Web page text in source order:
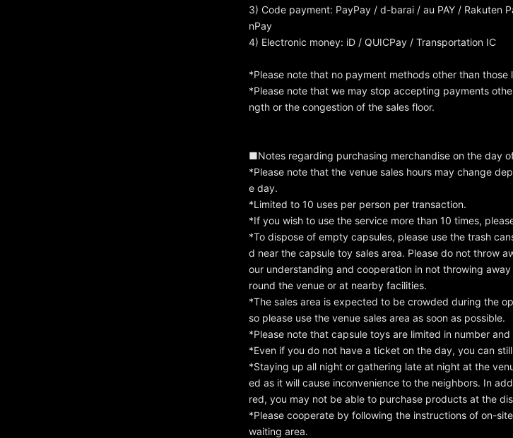
3) Code payment: PayPay / d-barai / au PAY / Rakuten
nPay
4) Electronic money: iD / QUICPay / Transportation IC
*Please note that no payment methods other than those
*Please note that we may stop accepting payments
ngth or the congestion of the sales floor.
■Notes regarding purchasing merchandise on the day
*Please note that the venue sales hours may change
e day.
*Limited to 10 uses per person per transaction.
*If you wish to use the service more than 10 times,
*To dispose of empty capsules, please use the trash
d near the capsule toy sales area. Please do not throw
our understanding and cooperation in not throwing
round the venue or at nearby facilities.
*The sales area is expected to be crowded during the
so please use the venue sales area as soon as possible.
*Please note that capsule toys are limited in number
*Even if you do not have a ticket on the day, you can
*Staying up all night or gathering late at night at the
ed as it will cause inconvenience to the neighbors. In
red, you may not be able to purchase products at the
*Please cooperate by following the instructions of on-
waiting area.